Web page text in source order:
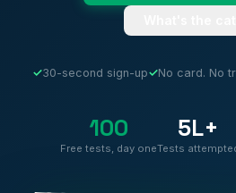
✓30-second sign-up✓No card. No
100
Free tests, day one
5L+
Tests